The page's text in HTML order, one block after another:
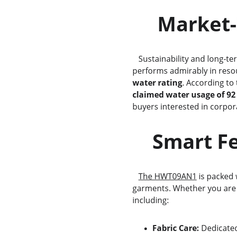
Sustainability and
performs admirably in
water rating. According to
claimed water usage of
buyers interested in
The HWT09AN1 is
garments. Whether you
including:
Fabric Care: